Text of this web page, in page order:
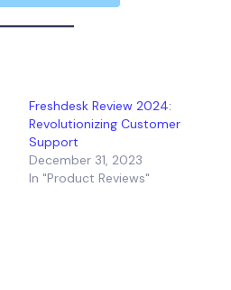
Freshdesk Review 2024:
Revolutionizing Customer
Support
December 31, 2023
In "Product Reviews"